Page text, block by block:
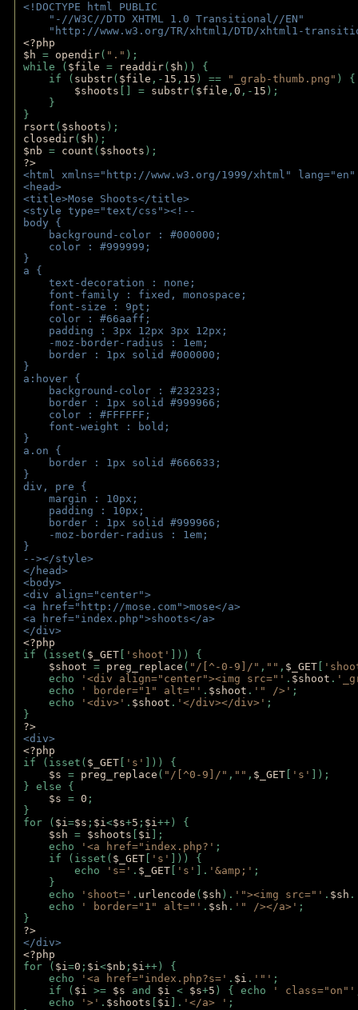
<!DOCTYPE html PUBLIC
"-//W3C//DTD XHTML 1.0 Transitional//EN"
"http://www.w3.org/TR/xhtml1/DTD/xhtml1-
<?php
$h = opendir( "." );
while ( $file = readdir( $h )) {
if ( substr( $file ,- 15 , 15 ) == "_grab-thumb.png" )
$shoots [] = substr( $file , 0 ,- 15 );
}
}
rsort ( $shoots );
closedir( $h );
$nb = count ( $shoots );
?>
<html xmlns="http://www.w3.org/1999/xhtml"
<head>
<title>Mose Shoots</title>
<style type="text/css"><!--
body {
background-color : #000000;
color : #999999;
}
a {
text-decoration : none;
font-family : fixed, monospace;
font-size : 9pt;
color : #66aaff;
padding : 3px 12px 3px 12px;
-moz-border-radius : 1em;
border : 1px solid #000000;
}
a:hover {
background-color : #232323;
border : 1px solid #999966;
color : #FFFFFF;
font-weight : bold;
}
a.on {
border : 1px solid #666633;
}
div, pre {
margin : 10px;
padding : 10px;
border : 1px solid #999966;
-moz-border-radius : 1em;
}
--></style>
</head>
<body>
<div align="center">
<a href="http://mose.com">mose</a>
<a href="index.php">shoots</a>
</div>
<?php
if (isset( $_GET 'shoot'
])) {
$shoot = preg_replace ( "/[^-0-9]/" , "" , $_GET
echo
'<div align="center"><img src="' . $shoot .
echo
' border="1" alt="' . $shoot . '" />' ;
echo
'<div>' . $shoot . '</div></div>' ;
}
?>
<div>
<?php
if (isset( $_GET 's'
])) {
$s = preg_replace ( "/[^0-9]/" , "" , $_GET 's'
]);
} else {
$s = 0 ;
}
for ( $i=$s ; $i<$s+5 ; $i++) {
$sh = $shoots $i ];
echo
'<a href="index.php?' ;
if (isset( $_GET 's'
])) {
echo
's=' . $_GET 's' ]. '&amp;' ;
}
echo
'shoot=' . urlencode ( $sh ). '"><img src="' . $sh .
echo
' border="1" alt="' . $sh . '" /></a>' ;
}
?>
</div>
<?php
for ( $i=0 ; $i<$nb ; $i++) {
echo
'<a href="index.php?s=' . $i . '"' ;
if ( $i >= $s and $i < $s+5 ) { echo ' class="on"'
echo
'>' . $shoots $i ]. '</a> ' ;